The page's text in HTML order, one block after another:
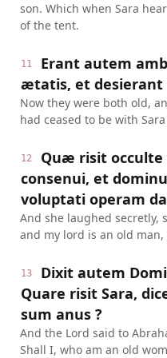
son. Which when Sara
of the tent.
11
Erant autem
ætatis, et desierant
Now they were both old,
had ceased to be with
12
Quæ risit occulte
consenui, et
voluptati operam
And she laughed secretly,
and my lord is an old
13
Dixit autem
Quare risit Sara,
sum anus ?
And the Lord said to
Shall I, who am an old